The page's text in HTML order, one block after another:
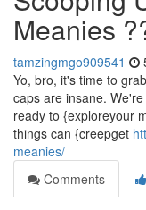
Meanies
tamzingmgo909541
Yo, bro, it's time to
caps are insane.
ready to {exploreyour
things can {creepget
meanies/
Comments